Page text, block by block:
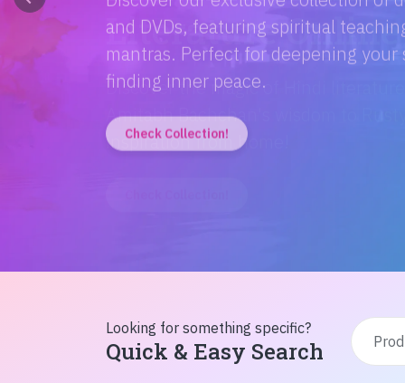
Discover the magic of Hindi
Amitabh Bachchan's wisdom to
inspiration from home!
Check Collection!
Looking for something specific?
Quick & Easy Search